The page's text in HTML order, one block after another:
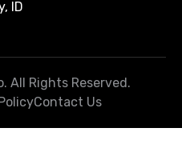
ID
All Rights Reserved.
Contact Us